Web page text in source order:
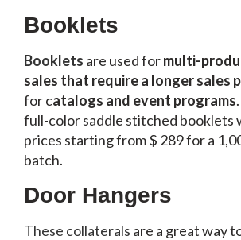
Booklets
Booklets are used formulti-
sales that require a longer sales
for catalogs and event programs
full-color saddle stitched booklets
prices starting from $ 289 for a
batch.
Door Hangers
These collaterals are a great way